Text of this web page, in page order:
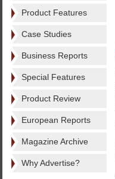
Product Features
Case Studies
Business Reports
Special Features
Product Review
European Reports
Magazine Archive
Why Advertise?